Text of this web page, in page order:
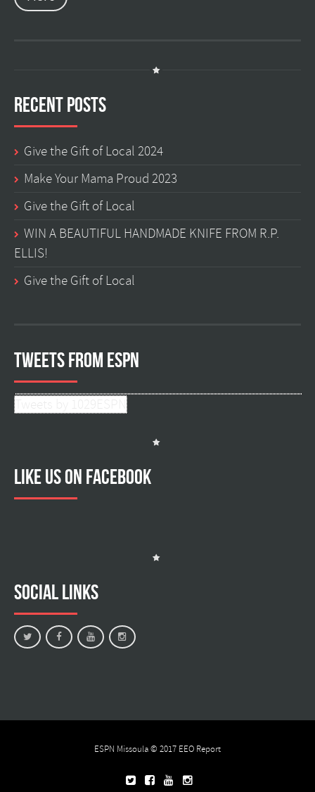
Recent Posts
Give the Gift of Local 2024
Make Your Mama Proud 2023
Give the Gift of Local
WIN A BEAUTIFUL HANDMADE KNIFE FROM R.P.
ELLIS!
Give the Gift of Local
Tweets from ESPN
Like us on facebook
Social Links
ESPN Missoula © 2017 EEO Report